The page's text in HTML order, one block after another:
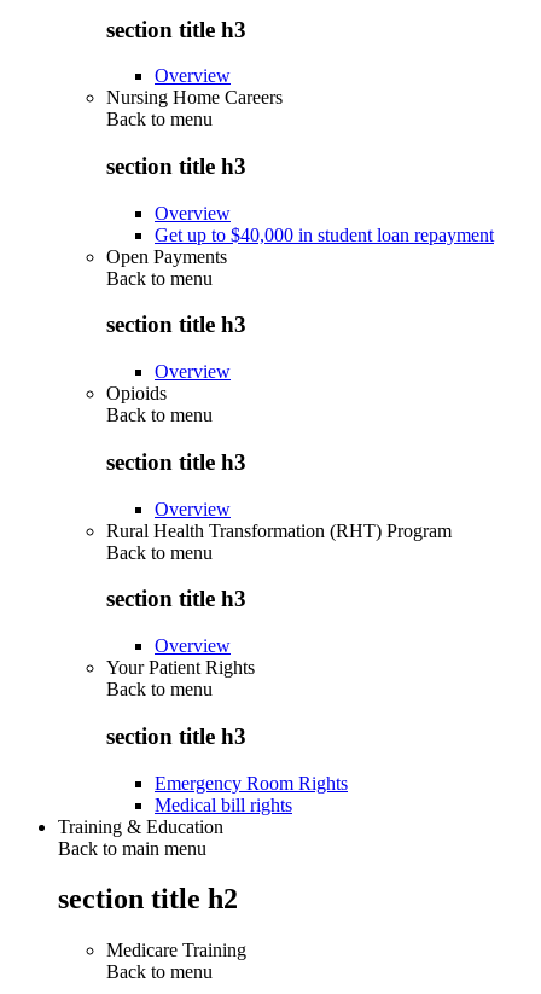
section title h3
Overview
Nursing Home Careers
Back to menu
section title h3
Overview
Get up to $40,000 in student loan repayment
Open Payments
Back to menu
section title h3
Overview
Opioids
Back to menu
section title h3
Overview
Rural Health Transformation (RHT) Program
Back to menu
section title h3
Overview
Your Patient Rights
Back to menu
section title h3
Emergency Room Rights
Medical bill rights
Training & Education
Back to main menu
section title h2
Medicare Training
Back to menu